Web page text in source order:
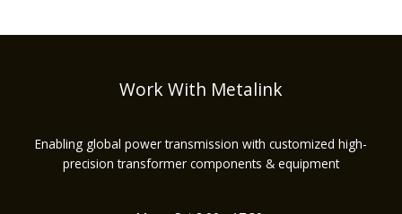
Work With Metalink
Enabling global power transmission with customized high-
precision transformer components & equipment